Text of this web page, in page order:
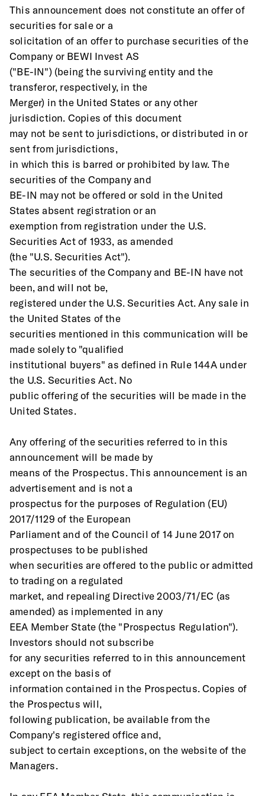
This announcement does not constitute an offer of
securities for sale or a
solicitation of an offer to purchase securities of the
Company or BEWI Invest AS
("BE-IN") (being the surviving entity and the
transferor, respectively, in the
Merger) in the United States or any other
jurisdiction. Copies of this document
may not be sent to jurisdictions, or distributed in or
sent from jurisdictions,
in which this is barred or prohibited by law. The
securities of the Company and
BE-IN may not be offered or sold in the United
States absent registration or an
exemption from registration under the U.S.
Securities Act of 1933, as amended
(the "U.S. Securities Act").
The securities of the Company and BE-IN have not
been, and will not be,
registered under the U.S. Securities Act. Any sale in
the United States of the
securities mentioned in this communication will be
made solely to "qualified
institutional buyers" as defined in Rule 144A under
the U.S. Securities Act. No
public offering of the securities will be made in the
United States.
Any offering of the securities referred to in this
announcement will be made by
means of the Prospectus. This announcement is an
advertisement and is not a
prospectus for the purposes of Regulation (EU)
2017/1129 of the European
Parliament and of the Council of 14 June 2017 on
prospectuses to be published
when securities are offered to the public or admitted
to trading on a regulated
market, and repealing Directive 2003/71/EC (as
amended) as implemented in any
EEA Member State (the "Prospectus Regulation").
Investors should not subscribe
for any securities referred to in this announcement
except on the basis of
information contained in the Prospectus. Copies of
the Prospectus will,
following publication, be available from the
Company's registered office and,
subject to certain exceptions, on the website of the
Managers.